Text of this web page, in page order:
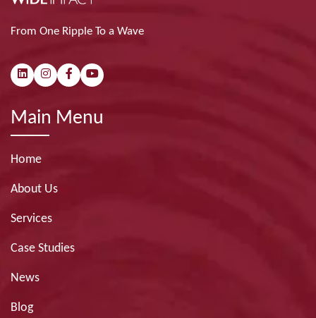
From One Ripple To a Wave
Main Menu
Home
About Us
Services
Case Studies
News
Blog